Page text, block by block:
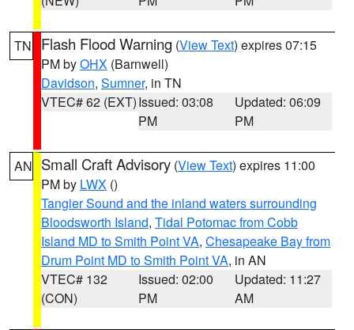
TN Flash Flood Warning (View Text) expires 07:15
PM byOHX (Barnwell)
Davidson, Sumner, in TN
VTEC# 62 (EXT)Issued: 03:08
PM
Updated: 06:09
PM
AN Small Craft Advisory (View Text) expires 11:00
PM by LWX ()
Tangier Sound and the inland waters surrounding
Bloodsworth Island, Tidal Potomac from Cobb
Island MD to Smith Point VA, Chesapeake Bay from
Drum Point MD to Smith Point VA, in AN
VTEC# 132
(CON)
Issued: 02:00
PM
Updated: 11:27
AM